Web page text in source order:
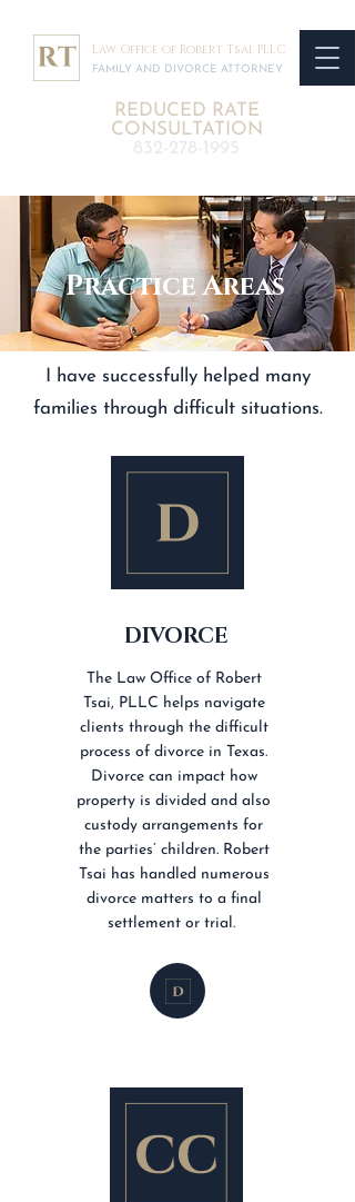
Law Office of Robert Tsai, PLLC
FAMILY AND DIVORCE ATTORNEY
REDUCED RATE
CONSULTATION
Practice Areas
I have successfully helped many
families through difficult situations.
DIVORCE
The Law Office of Robert
Tsai, PLLC helps navigate
clients through the difficult
process of divorce in Texas.
Divorce can impact how
property is divided and also
custody arrangements for
the parties’ children. Robert
Tsai has handled numerous
divorce matters to a final
settlement or trial.